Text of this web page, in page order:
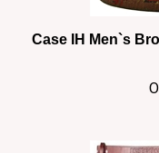
Case IH Men`s